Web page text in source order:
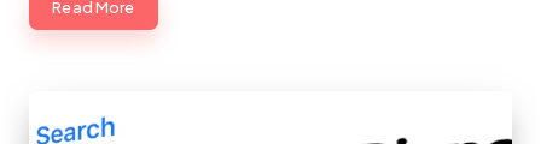
Read More